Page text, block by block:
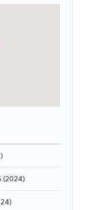
)
(2024)
)